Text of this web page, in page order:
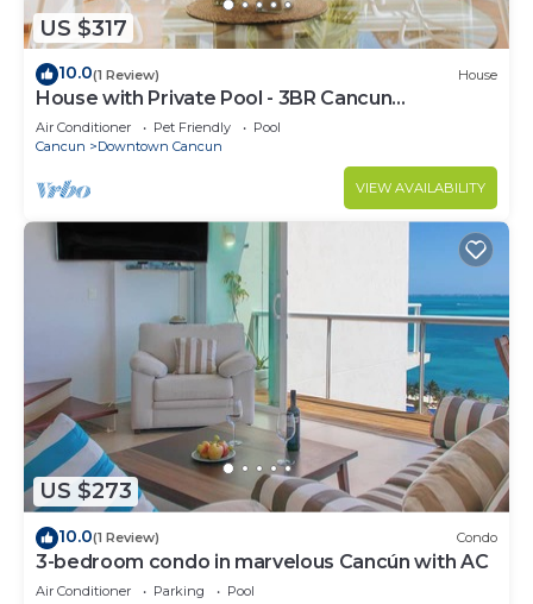
US $317
10.0(1 Review) House
House with Private Pool - 3BR Cancun
Downtown Zone
Air Conditioner Pet Friendly
Pool
Cancun
Downtown Cancun
VIEW AVAILABILITY
US $273
10.0(1 Review) Condo
3-bedroom condo in marvelous Cancún with AC
Air Conditioner Parking
Pool